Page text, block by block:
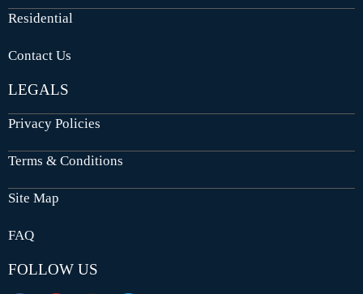
Residential
Contact Us
LEGALS
Privacy Policies
Terms & Conditions
Site Map
FAQ
FOLLOW US